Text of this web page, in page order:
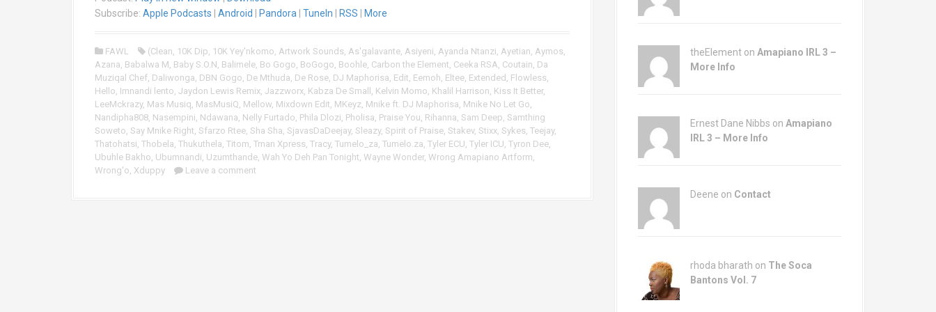
i
l
y
e
r
D
w
n
A
r
r
o
Subscribe: Apple Podcasts Android Pandora TuneIn RSS More
FAWL (Clean, 10K Dip, 10K Yey'nkomo, Artwork Sounds, As'galavante, Asiyeni, Ayanda Ntanzi, Ayetian, Aymos,
Azana, Babalwa M, Baby S.O.N, Balimele, Bo Gogo, BoGogo, Boohle, Carbon the Element, Ceeka RSA, Coutain, Da
Muziqal Chef, Daliwonga, DBN Gogo, De Mthuda, De Rose, DJ Maphorisa, Edit, Eemoh, Eltee, Extended , Flowless,
Hello, Imnandi lento, Jaydon Lewis Remix, Jazzworx, Kabza De Small , Kelvin Momo, Khalil Harrison, Kiss It Better,
LeeMckrazy, Mas Musiq, MasMusiQ, Mellow, Mixdown Edit, MKeyz, Mnike ft. DJ Maphorisa, Mnike No Let Go,
Nandipha808, Nasempini, Ndawana, Nelly Furtado, Phila Dlozi, Pholisa, Praise You, Rihanna, Sam Deep, Samthing
Soweto, Say Mnike Right, Sfarzo Rtee, Sha Sha, SjavasDaDeejay, Sleazy, Spirit of Praise, Stakev, Stixx, Sykes, Teejay,
Thatohatsi, Thobela, Thukuthela, Titom, Tman Xpress, Tracy, Tumelo_za, Tumelo.za, Tyler ECU, Tyler ICU, Tyron Dee,
Ubuhle Bakho, Ubumnandi, Uzumthande, Wah Yo Deh Pan Tonight, Wayne Wonder, Wrong Amapiano Artform,
Wrong'o, Xduppy Leave a comment
theElement on Amapiano IRL 3 –
More Info
Ernest Dane Nibbs on Amapiano
IRL 3 – More Info
Deene on Contact
rhoda bharath on The Soca
Bantons Vol. 7